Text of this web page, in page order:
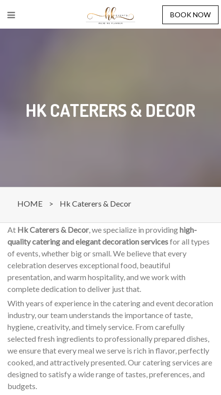
BOOK NOW
HK CATERERS & DECOR
HOME > Hk Caterers & Decor
At Hk Caterers & Decor, we specialize in providinghigh-
quality catering and elegant decoration servicesfor all types
of events, whether big or small. We believe that every
celebration deserves exceptional food, beautiful
presentation, and warm hospitality, and we work with
complete dedication to deliver just that.
With years of experience in the catering and event decoration
industry, our team understands the importance of taste,
hygiene, creativity, and timely service. From carefully
selected fresh ingredients to professionally prepared dishes,
we ensure that every meal we serve is rich in flavor, perfectly
cooked, and attractively presented. Our catering services are
designed to satisfy a wide range of tastes, preferences, and
budgets.